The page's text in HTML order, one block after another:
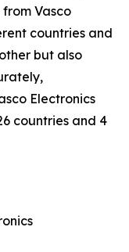
Vasco
countries and
but also
Electronics
countries and 4